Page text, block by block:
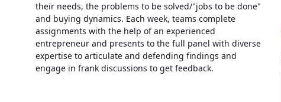
their needs, the problems to be solved/"jobs to be done"
and buying dynamics. Each week, teams complete
assignments with the help of an experienced
entrepreneur and presents to the full panel with diverse
expertise to articulate and defending findings and
engage in frank discussions to get feedback.